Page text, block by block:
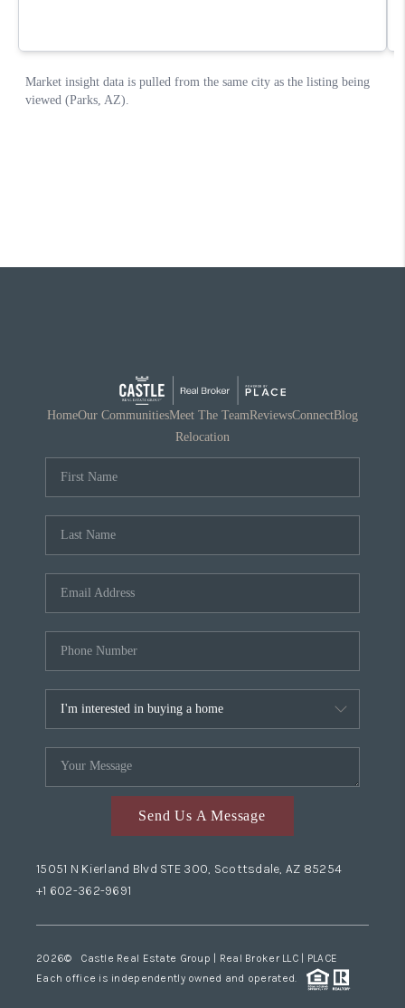
HomeOur CommunitiesMeet The TeamReviewsConnectBlog
Relocation
Send Us A Message
15051 N Kierland Blvd STE 300, Scottsdale, AZ 85254
+1 602-362-9691
2026© Castle Real Estate Group | Real Broker LLC | PLACE
Each office is independently owned and operated.